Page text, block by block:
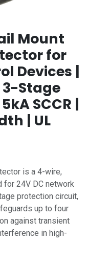
Mount
for
Devices |
3-Stage
SCCR |
| UL
is a 4-wire,
24V DC network
protection circuit,
up to four
against transient
in high-